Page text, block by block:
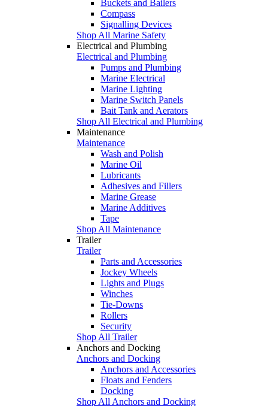
Buckets and Bailers
Compass
Signalling Devices
Shop All Marine Safety
Electrical and Plumbing
Electrical and Plumbing
Pumps and Plumbing
Marine Electrical
Marine Lighting
Marine Switch Panels
Bait Tank and Aerators
Shop All Electrical and Plumbing
Maintenance
Maintenance
Wash and Polish
Marine Oil
Lubricants
Adhesives and Fillers
Marine Grease
Marine Additives
Tape
Shop All Maintenance
Trailer
Trailer
Parts and Accessories
Jockey Wheels
Lights and Plugs
Winches
Tie-Downs
Rollers
Security
Shop All Trailer
Anchors and Docking
Anchors and Docking
Anchors and Accessories
Floats and Fenders
Docking
Shop All Anchors and Docking